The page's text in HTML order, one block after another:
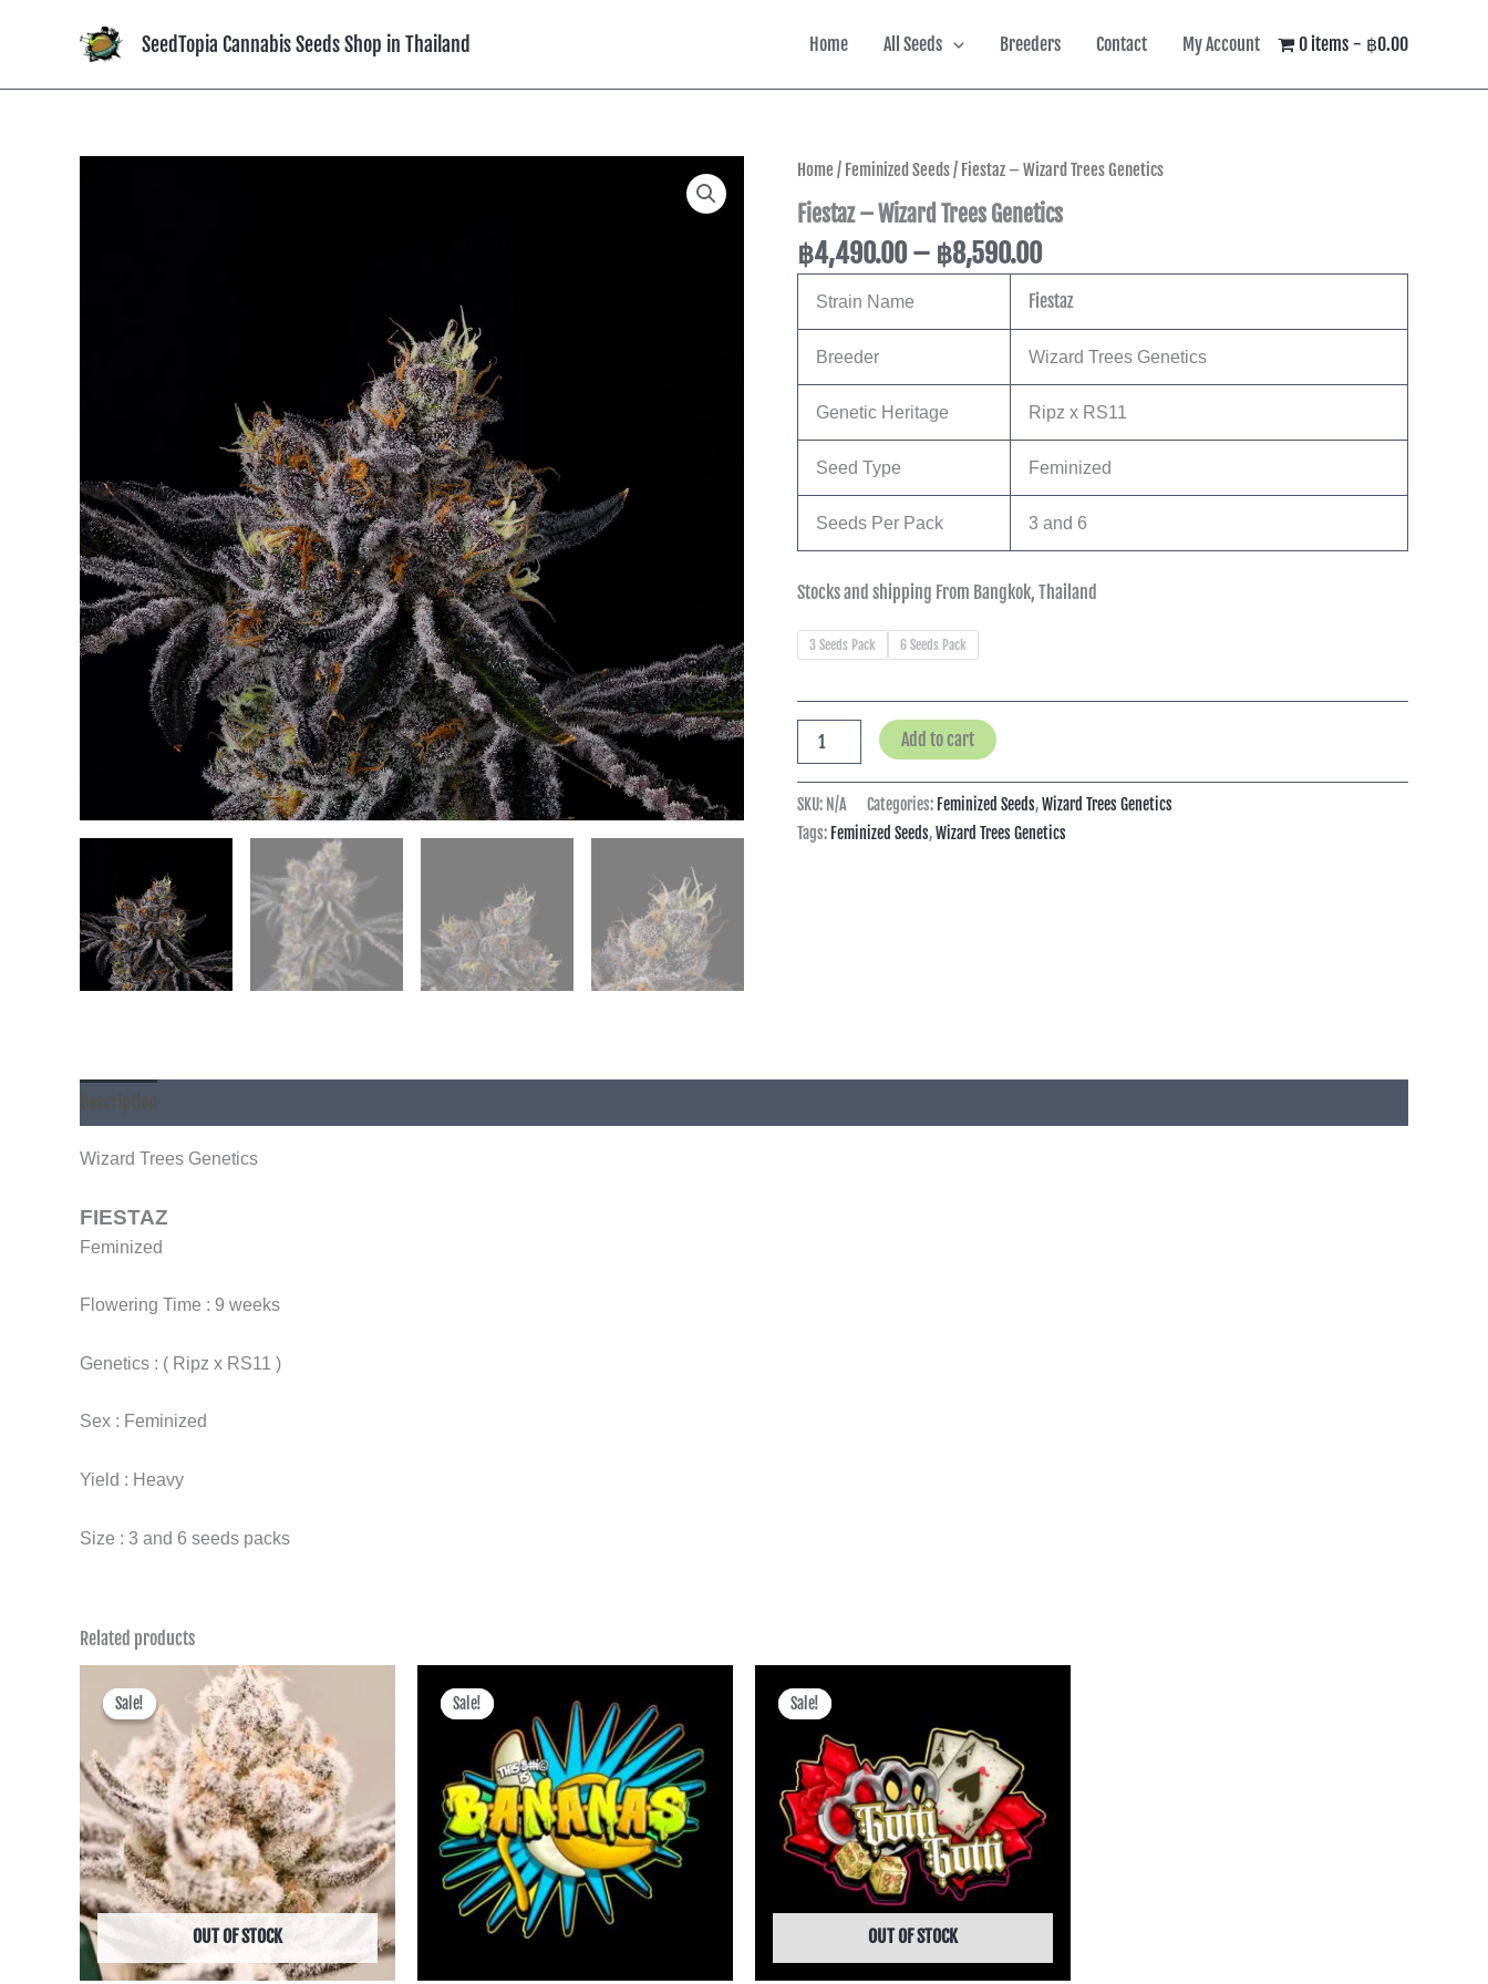
SeedTopia Cannabis Seeds Shop in Thailand Home All Seeds Breeders Contact My Account 0 items ฿0.00
Home / Feminized Seeds/ Fiestaz – Wizard Trees Genetics
Fiestaz – Wizard Trees Genetics
฿4,490.00 – ฿8,590.00
Price
range:
฿4,490.00
through
฿8,590.00
Strain Name Fiestaz
Breeder Wizard Trees Genetics
Genetic Heritage Ripz x RS11
Seed Type Feminized
Seeds Per Pack 3 and 6
Stocks and shipping From Bangkok, Thailand
3 Seeds Pack 6 Seeds Pack
Fiestaz
Wizard
Genetics
quantity
Add to cart
SKU: N/A Categories: Feminized Seeds,Wizard Trees Genetics
Tags: Feminized Seeds,Wizard Trees Genetics
Description
Wizard Trees Genetics
FIESTAZ
Feminized
Flowering Time : 9 weeks
Genetics : ( Ripz x RS11 )
Sex : Feminized
Yield : Heavy
Size : 3 and 6 seeds packs
Related products
Sale!
OUT OF STOCK
Sale!
Price
range:
฿600.00
through
฿2,495.00
Sale!
Sale!
฿400.00
through
฿3,745.00
Sale!
OUT OF STOCK
Sale!
through
฿3,745.00